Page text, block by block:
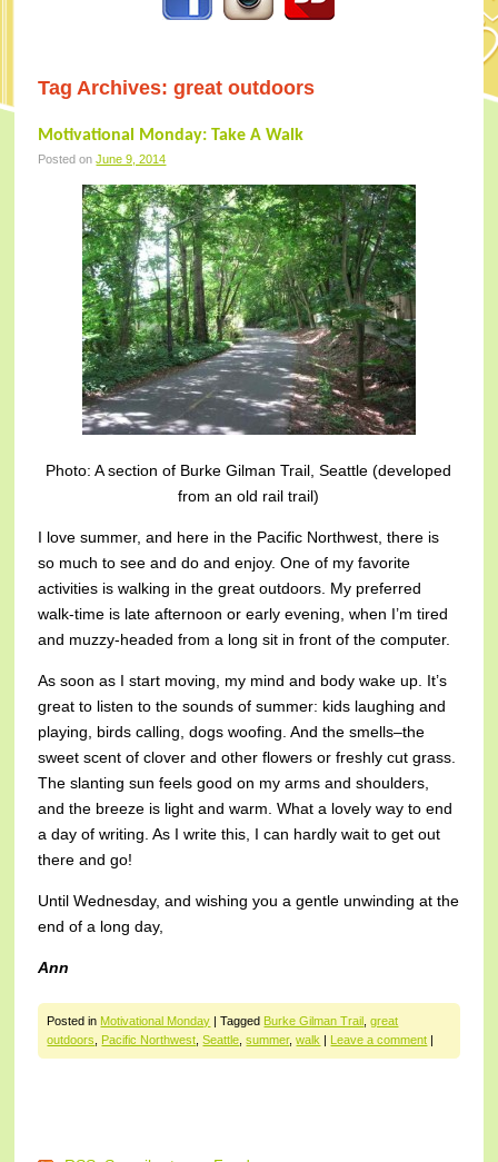
Tag Archives:great outdoors
Motivational Monday: Take A Walk
Posted onJune 9, 2014
Photo: A section of Burke Gilman Trail, Seattle (developed
from an old rail trail)
I love summer, and here in the Pacific Northwest, there is
so much to see and do and enjoy. One of my favorite
activities is walking in the great outdoors. My preferred
walk-time is late afternoon or early evening, when I’m tired
and muzzy-headed from a long sit in front of the computer.
As soon as I start moving, my mind and body wake up. It’s
great to listen to the sounds of summer: kids laughing and
playing, birds calling, dogs woofing. And the smells–the
sweet scent of clover and other flowers or freshly cut grass.
The slanting sun feels good on my arms and shoulders,
and the breeze is light and warm. What a lovely way to end
a day of writing. As I write this, I can hardly wait to get out
there and go!
Until Wednesday, and wishing you a gentle unwinding at the
end of a long day,
Ann
Posted in Motivational Monday |Tagged Burke Gilman Trail ,great
outdoors, Pacific Northwest,Seattle,summer,walk Leave a comment